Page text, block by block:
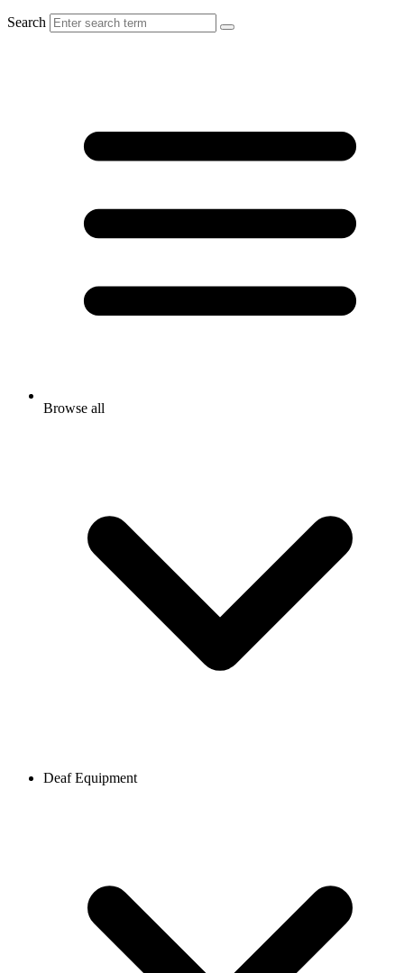
Search
Browse all
Deaf Equipment